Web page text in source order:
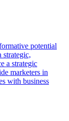
potential
strategic,
a strategic
marketers in
with business